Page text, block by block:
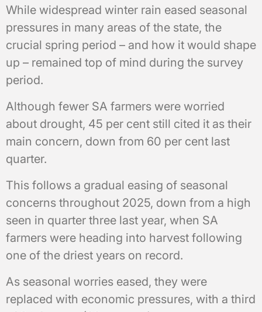
While widespread winter rain eased seasonal
pressures in many areas of the state, the
crucial spring period – and how it would shape
up – remained top of mind during the survey
period.
Although fewer SA farmers were worried
about drought, 45 per cent still cited it as their
main concern, down from 60 per cent last
quarter.
This follows a gradual easing of seasonal
concerns throughout 2025, down from a high
seen in quarter three last year, when SA
farmers were heading into harvest following
one of the driest years on record.
As seasonal worries eased, they were
replaced with economic pressures, with a third